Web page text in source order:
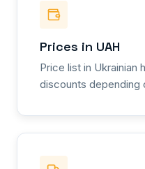
Prices in UAH
Price list in Ukrainian
discounts depending